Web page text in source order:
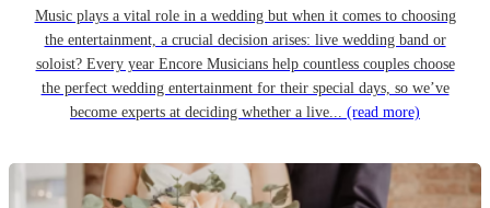
Music plays a vital role in a wedding but when it comes to choosing
the entertainment, a crucial decision arises: live wedding band or
soloist? Every year Encore Musicians help countless couples choose
the perfect wedding entertainment for their special days, so we’ve
become experts at deciding whether a live... (read more)